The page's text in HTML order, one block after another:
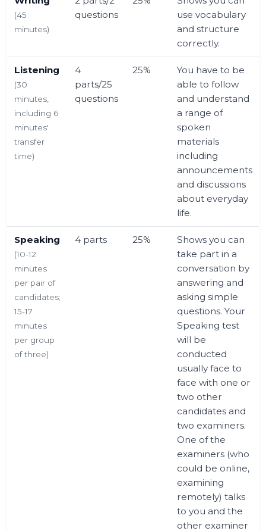
(45
minutes)
questions
use vocabulary
and structure
correctly.
Listening
(30
minutes,
including 6
minutes'
transfer
time)
4
parts/25
questions
25%
You have to be
able to follow
and understand
a range of
spoken
materials
including
announcements
and discussions
about everyday
life.
Speaking
(10-12
minutes
per pair of
candidates;
15-17
minutes
per group
of three)
4 parts 25%
Shows you can
take part in a
conversation by
answering and
asking simple
questions. Your
Speaking test
will be
conducted
usually face to
face with one or
two other
candidates and
two examiners.
One of the
examiners (who
could be online,
examining
remotely) talks
to you and the
other examiner